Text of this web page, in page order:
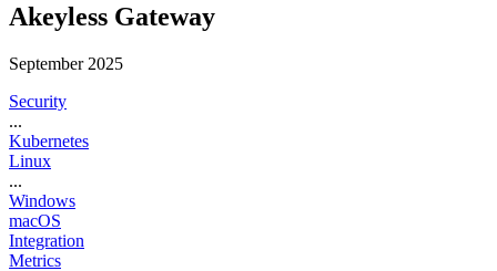
Akeyless Gateway
September 2025
Security
...
Kubernetes
Linux
...
Windows
macOS
Integration
Metrics